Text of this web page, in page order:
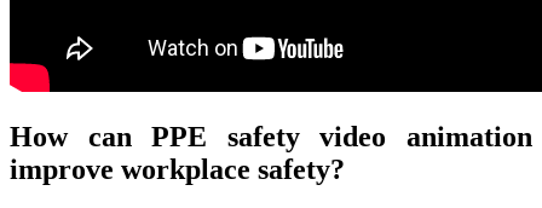
How can PPE safety video animation
improve workplace safety?